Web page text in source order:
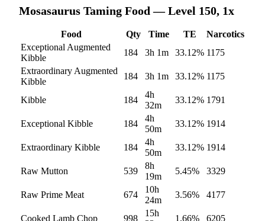
Mosasaurus Taming Food — Level 150, 1x
Food Qty Time TE
Narcotics
Exceptional Augmented
Kibble
184 3h 1m 33.12% 1175
Extraordinary Augmented
Kibble
184 3h 1m 33.12% 1175
Kibble 184
4h
32m
33.12% 1791
Exceptional Kibble 184
4h
50m
33.12% 1914
Extraordinary Kibble 184
4h
50m
33.12% 1914
Raw Mutton 539
8h
19m
5.45% 3329
Raw Prime Meat 674
10h
24m
3.56% 4177
Cooked Lamb Chop 998
15h
1.66% 6205